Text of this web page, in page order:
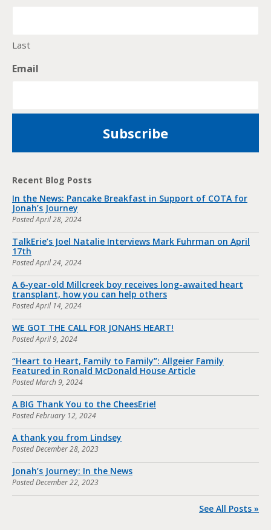
Last
Email
Recent Blog Posts
In the News: Pancake Breakfast in Support of COTA for
Jonah’s Journey
PostedApril 28, 2024
TalkErie’s Joel Natalie Interviews Mark Fuhrman on April
17th
PostedApril 24, 2024
A 6-year-old Millcreek boy receives long-awaited heart
transplant, how you can help others
PostedApril 14, 2024
WE GOT THE CALL FOR JONAHS HEART!
PostedApril 9, 2024
“Heart to Heart, Family to Family”: Allgeier Family
Featured in Ronald McDonald House Article
PostedMarch 9, 2024
A BIG Thank You to the CheesErie!
PostedFebruary 12, 2024
A thank you from Lindsey
PostedDecember 28, 2023
Jonah’s Journey: In the News
PostedDecember 22, 2023
See All Posts »